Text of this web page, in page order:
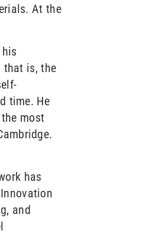
At the
that is, the
time. He
most
has
and